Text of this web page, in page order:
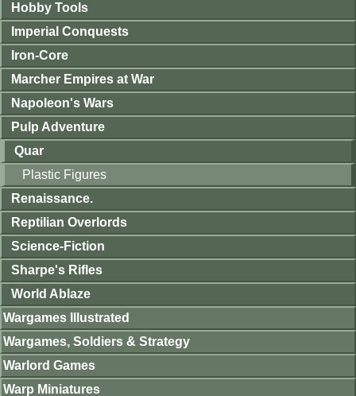
Hobby Tools
Imperial Conquests
Iron-Core
Marcher Empires at War
Napoleon's Wars
Pulp Adventure
Quar
Plastic Figures
Renaissance.
Reptilian Overlords
Science-Fiction
Sharpe's Rifles
World Ablaze
Wargames Illustrated
Wargames, Soldiers & Strategy
Warlord Games
Warp Miniatures